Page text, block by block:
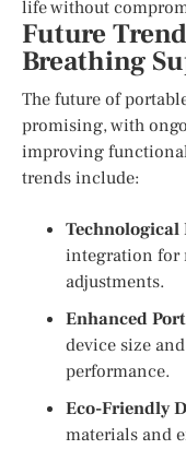
life without
Future
Breathing
The future of
promising, with
improving
trends include:
integration for
adjustments.
Enhanced
device size
performance.
Eco-Friendly
materials and